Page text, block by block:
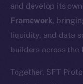
and develop its
Framework,
liquidity, and data
builders across the
Together, SFT